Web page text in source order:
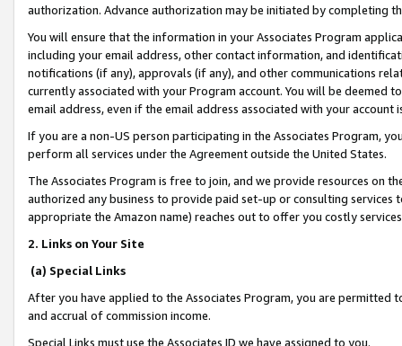
authorization. Advance authorization may be initiated by completing
You will ensure that the information in your Associates Program
including your email address, other contact information, and
notifications (if any), approvals (if any), and other communications
currently associated with your Program account. You will be deemed
email address, even if the email address associated with your account
If you are a non-US person participating in the Associates Program,
perform all services under the Agreement outside the United States.
The Associates Program is free to join, and we provide resources on
authorized any business to provide paid set-up or consulting
appropriate the Amazon name) reaches out to offer you costly
2. Links on Your Site
(a) Special Links
After you have applied to the Associates Program, you are permitted
and accrual of commission income.
Special Links must use the Associates ID we have assigned to you.